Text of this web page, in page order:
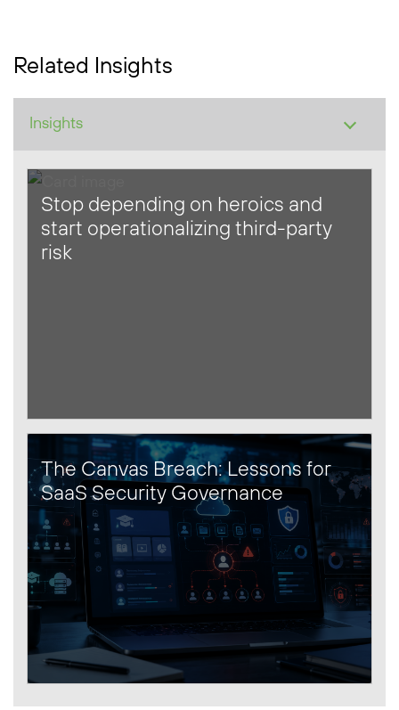
Related Insights
Stop depending on heroics and
start operationalizing third-party
risk
The Canvas Breach: Lessons for
SaaS Security Governance